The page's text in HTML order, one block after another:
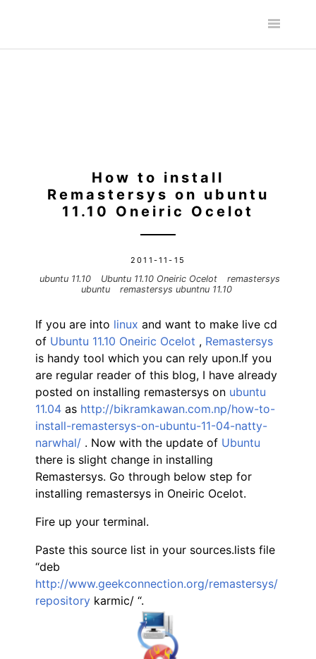
How to install
Remastersys on ubuntu
11.10 Oneiric Ocelot
2011-11-15
ubuntu 11.10 Ubuntu 11.10 Oneiric Ocelot
remastersys
ubuntu
remastersys ubuntnu 11.10
If you are into linux and want to make live cd
of Ubuntu 11.10 Oneiric Ocelot , Remastersys
is handy tool which you can rely upon.If you
are regular reader of this blog, I have already
posted on installing remastersys on ubuntu
11.04 as http://bikramkawan.com.np/how-to-
install-remastersys-on-ubuntu-11-04-natty-
narwhal/ . Now with the update of Ubuntu
there is slight change in installing
Remastersys. Go through below step for
installing remastersys in Oneiric Ocelot.
Fire up your terminal.
Paste this source list in your sources.lists file
“deb
http://www.geekconnection.org/remastersys/
repository karmic/ “.